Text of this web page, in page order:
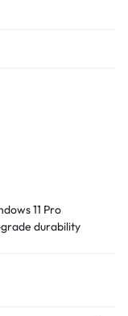
11 Pro
durability